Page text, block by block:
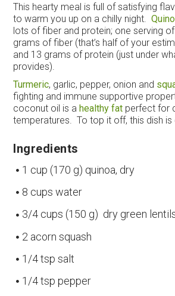
This hearty meal is full of satisfying
to warm you up on a chilly night.
lots of fiber and protein; one serving
grams of fiber (that’s half of your
and 13 grams of protein (just under
provides).
Turmeric, garlic, pepper, onion and
fighting and immune supportive
coconut oil is ahealthy fat perfect for
temperatures. To top it off, this dish is
Ingredients
1 cup (170 g) quinoa, dry
8 cups water
3/4 cups (150 g) dry green
2 acorn squash
1/4 tsp salt
1/4 tsp pepper